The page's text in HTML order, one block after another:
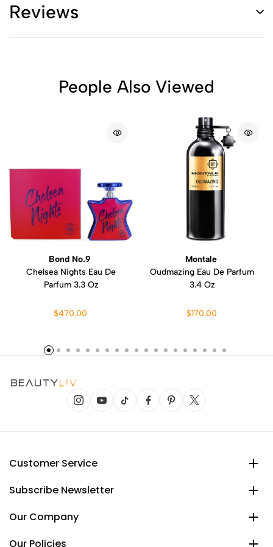
Reviews
People Also Viewed
Bond No.9
Chelsea Nights Eau De
Parfum 3.3 Oz
$470.00
Montale
Oudmazing Eau De Parfum
3.4 Oz
$170.00
Customer Service
Subscribe Newsletter
Our Company
Our Policies